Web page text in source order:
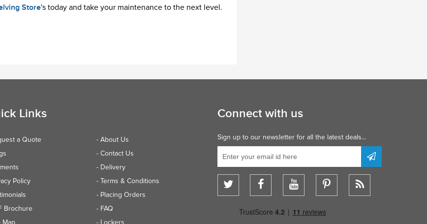
Store's today and take your maintenance to the next level.
Links
a Quote
- About Us
- Contact Us
- Delivery
Policy
- Terms & Conditions
- Placing Orders
Brochure
- FAQ
Connect with us
Sign up to our newsletter for all the latest deals...